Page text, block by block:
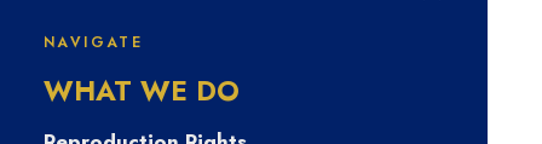
NAVIGATE
WHAT WE DO
Results for: 연체
자비상금대출 탤